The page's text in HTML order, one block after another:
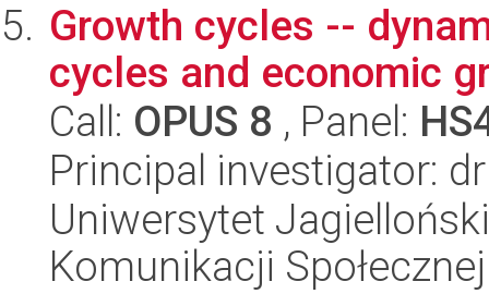
Growth cycles --
cycles and economic
Call: OPUS 8 , Panel:
Principal investigator:
Uniwersytet
Komunikacji Społecznej